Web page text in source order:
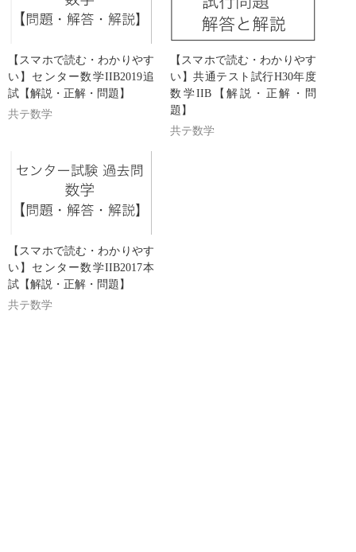
【スマホで読む・わかりやす
い】センター数学IIB2019追
試【解説・正解・問題】
共テ数学
【スマホで読む・わかりやす
い】共通テスト試行H30年度
数学IIB【解説・正解・問
題】
共テ数学
【スマホで読む・わかりやす
い】センター数学IIB2017本
試【解説・正解・問題】
共テ数学